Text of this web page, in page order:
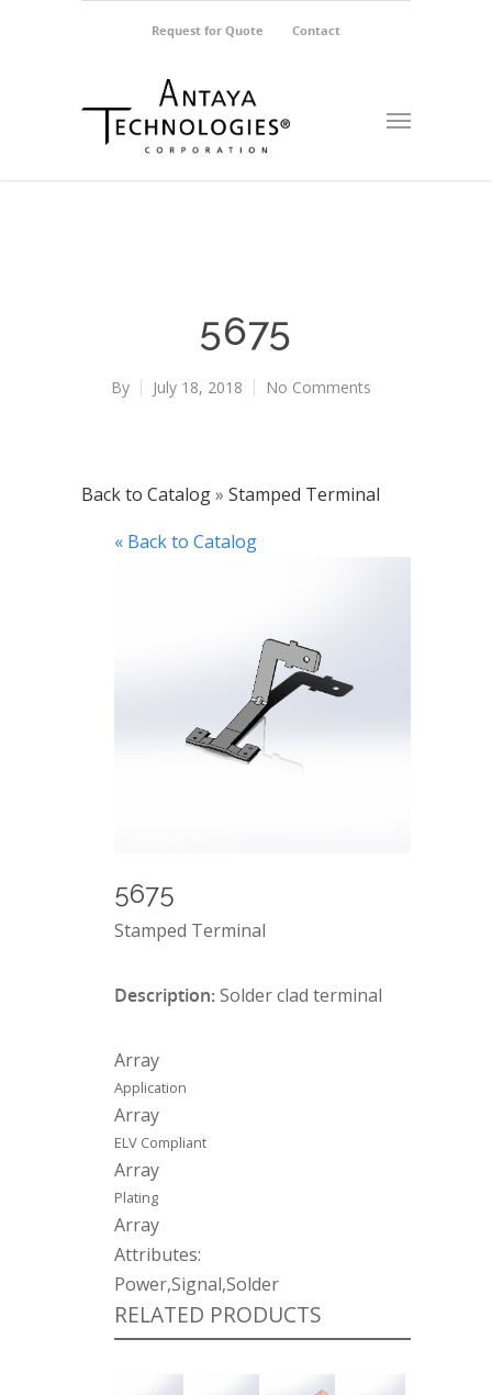
Request for Quote Contact
5675
By July 18, 2018 No Comments
Back to Catalog
Stamped Terminal
« Back to Catalog
5675
Stamped Terminal
Description:Solder clad terminal
Array
Application
Array
ELV Compliant
Array
Plating
Array
Attributes:
Power,Signal,Solder
RELATED PRODUCTS